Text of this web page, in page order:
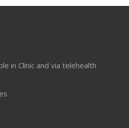
in Clinic and via telehealth